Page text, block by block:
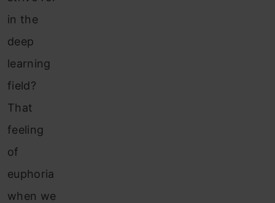
in the
deep
learning
field?
That
feeling
of
euphoria
when we